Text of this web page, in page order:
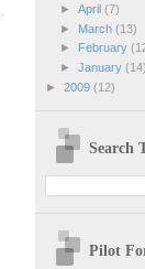
► April (7)
►
March (13)
►
February
► January (14)
► 2009 (12)
Search
Pilot